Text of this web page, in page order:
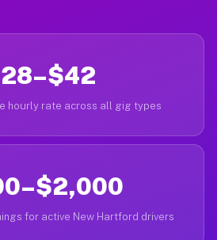
hourly rate across all gig types
for active New Hartford drivers